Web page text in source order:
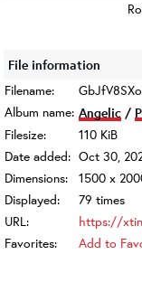
File information
Filename:
Album name: Angelic /
Filesize:
110 KiB
Date added: Oct 30,
Dimensions:
1500 x
Displayed:
79 times
URL:
https://
Favorites:
Add to